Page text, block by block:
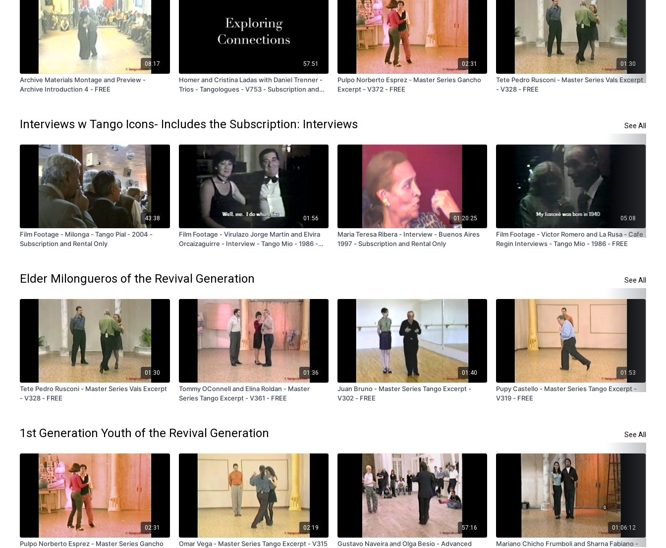
08:17
Archive Materials Montage and Preview -
Archive Introduction 4 - FREE
57:51
Homer and Cristina Ladas with Daniel Trenner -
Trios - Tangologues - V753 - Subscription and
02:31
Pulpo Norberto Esprez - Master Series Gancho
Excerpt - V372 - FREE
01:30
Tete Pedro Rusconi - Master Series Vals Excerpt
- V328 - FREE
Interviews w Tango Icons- Includes the Subscription: Interviews See All
43:38
Film Footage - Milonga - Tango Pial - 2004 -
Subscription and Rental Only
01:56
Film Footage - Virulazo Jorge Martin and Elvira
Orcaizaguirre - Interview - Tango Mio - 1986 -
01:20:25
Maria Teresa Ribera - Interview - Buenos Aires
1997 - Subscription and Rental Only
05:08
Film Footage - Victor Romero and La Rusa - Cafe
Regin Interviews - Tango Mio - 1986 - FREE
Elder Milongueros of the Revival Generation See All
01:30
Tete Pedro Rusconi - Master Series Vals Excerpt
- V328 - FREE
01:36
Tommy OConnell and Elina Roldan - Master
Series Tango Excerpt - V361 - FREE
01:40
Juan Bruno - Master Series Tango Excerpt -
V302 - FREE
01:53
Pupy Castello - Master Series Tango Excerpt -
V319 - FREE
1st Generation Youth of the Revival Generation See All
02:31
Pulpo Norberto Esprez - Master Series Gancho
02:19
Omar Vega - Master Series Tango Excerpt - V315
57:16
Gustavo Naveira and Olga Besio - Advanced
01:06:12
Mariano Chicho Frumboli and Sharna Fabiano -